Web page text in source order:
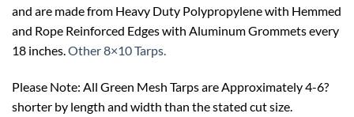
and are made from Heavy Duty Polypropylene with Hemmed
and Rope Reinforced Edges with Aluminum Grommets every
18 inches.Other 8×10 Tarps.
Please Note: All Green Mesh Tarps are Approximately 4-6?
shorter by length and width than the stated cut size.